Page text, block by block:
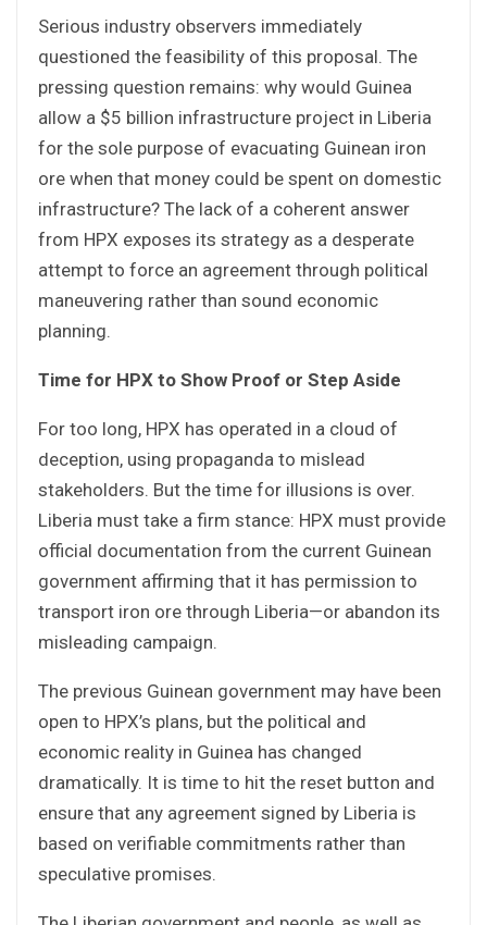
Serious industry observers immediately
questioned the feasibility of this proposal. The
pressing question remains: why would Guinea
allow a $5 billion infrastructure project in Liberia
for the sole purpose of evacuating Guinean iron
ore when that money could be spent on domestic
infrastructure? The lack of a coherent answer
from HPX exposes its strategy as a desperate
attempt to force an agreement through political
maneuvering rather than sound economic
planning.
Time for HPX to Show Proof or Step Aside
For too long, HPX has operated in a cloud of
deception, using propaganda to mislead
stakeholders. But the time for illusions is over.
Liberia must take a firm stance: HPX must provide
official documentation from the current Guinean
government affirming that it has permission to
transport iron ore through Liberia—or abandon its
misleading campaign.
The previous Guinean government may have been
open to HPX’s plans, but the political and
economic reality in Guinea has changed
dramatically. It is time to hit the reset button and
ensure that any agreement signed by Liberia is
based on verifiable commitments rather than
speculative promises.